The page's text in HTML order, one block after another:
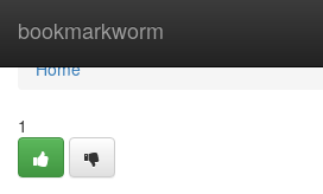
bookmarkworm
Home
Home
1